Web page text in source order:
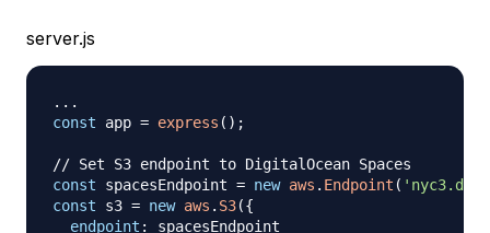
server.js
...
const app = express ( ) ;
// Set S3 endpoint to DigitalOcean Spaces
const spacesEndpoint = new aws . Endpoint (
const s3 = new aws . S3({
endpoint :